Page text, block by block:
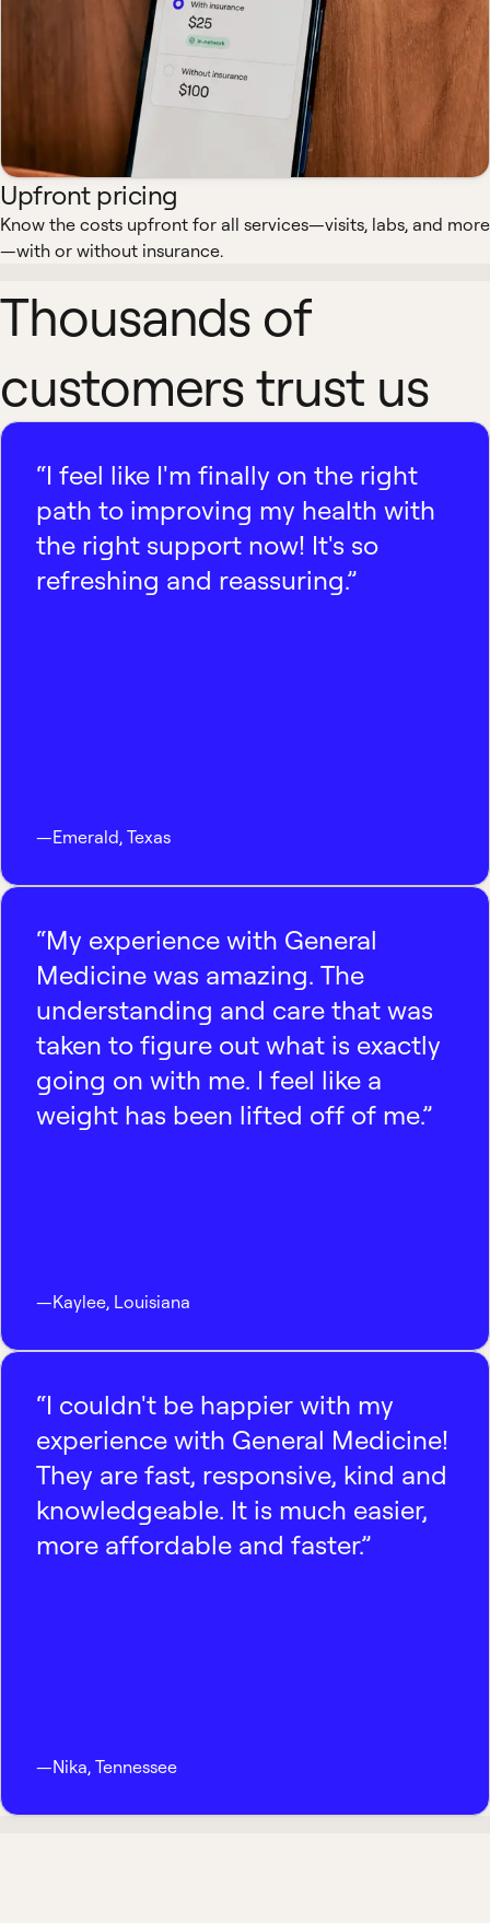
Upfront pricing
Know the costs upfront for all services—visits, labs, and more
—with or without insurance.
Thousands of
customers trust us
“I feel like I'm finally on the right
path to improving my health with
the right support now! It's so
refreshing and reassuring.”
—Emerald, Texas
“My experience with General
Medicine was amazing. The
understanding and care that was
taken to figure out what is exactly
going on with me. I feel like a
weight has been lifted off of me.”
—Kaylee, Louisiana
“I couldn't be happier with my
experience with General Medicine!
They are fast, responsive, kind and
knowledgeable. It is much easier,
more affordable and faster.”
—Nika, Tennessee